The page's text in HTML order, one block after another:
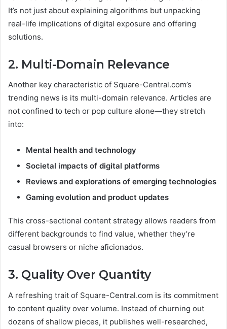
It’s not just about explaining algorithms but unpacking
real-life implications of digital exposure and offering
solutions.
2. Multi-Domain Relevance
Another key characteristic of Square-Central.com’s
trending news is its multi-domain relevance. Articles are
not confined to tech or pop culture alone—they stretch
into:
Mental health and technology
Societal impacts of digital platforms
Reviews and explorations of emerging technologies
Gaming evolution and product updates
This cross-sectional content strategy allows readers from
different backgrounds to find value, whether they’re
casual browsers or niche aficionados.
3. Quality Over Quantity
A refreshing trait of Square-Central.com is its commitment
to content quality over volume. Instead of churning out
dozens of shallow pieces, it publishes well-researched,